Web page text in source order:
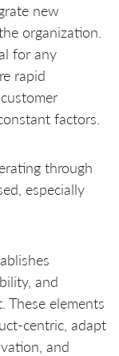
new
organization.
for any
rapid
factors.
through
especially
and
These elements
centric, adapt
and